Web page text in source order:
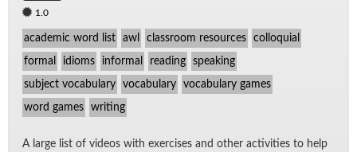
1.0
academic word list awl classroom resources colloquial
formal idioms informal reading speaking
subject vocabulary vocabulary vocabulary games
word games writing
A large list of videos with ex­er­cises and other ac­tiv­i­ties to help